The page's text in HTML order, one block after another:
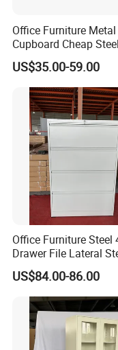
Office Furniture Metal
Cupboard Cheap
Cabinet
US$35.00-59.00
Office Furniture Steel
Drawer File Lateral
Metal Filing Cabinet
US$84.00-86.00